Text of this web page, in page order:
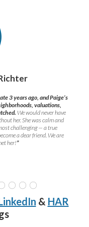
3 years ago, and Paige’s
valuations,
We would never have
her. She was calm and
challenging — a true
a dear friend. We are
her!”
& HAR